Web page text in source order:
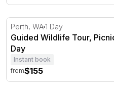
Guided Wildlife Tour,
Perth, WA1 Day
Guided Wildlife Tour,
Day
Instant book
from$155